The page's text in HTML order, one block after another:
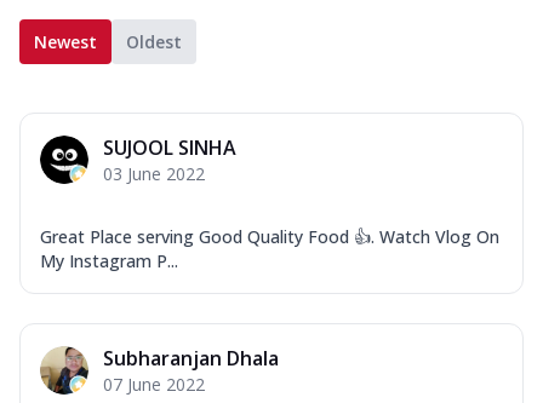
Newest Oldest
SUJOOL SINHA
03 June 2022
Great Place serving Good Quality Food 👍. Watch Vlog On
My Instagram P...
Subharanjan Dhala
07 June 2022